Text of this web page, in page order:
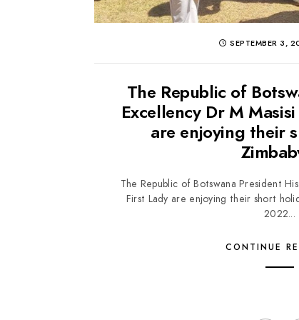
SEPTEMBER 3,
The Republic of
Excellency Dr M
are enjoying their
The Republic of Botswana President
First Lady are enjoying their short
2022...
CONTINUE